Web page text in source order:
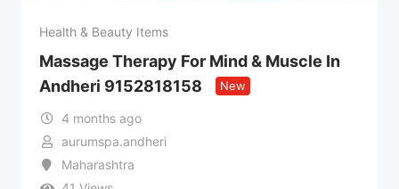
Health & Beauty Items
Massage Therapy For Mind & Muscle In
Andheri 9152818158
New
4 months ago
aurumspa.andheri
Maharashtra